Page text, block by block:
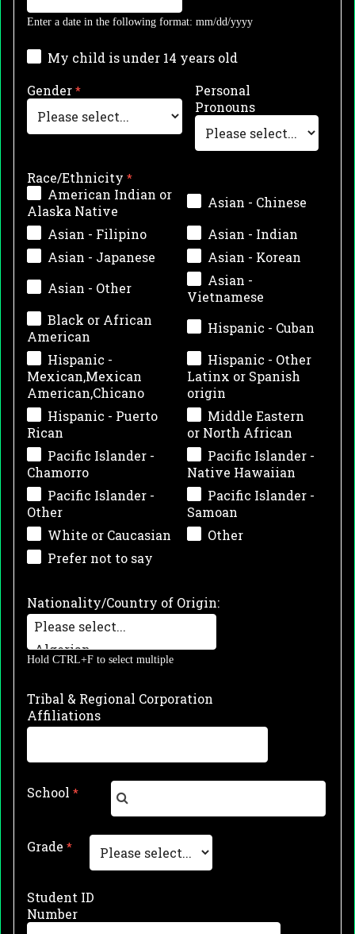
Enter a date in the following format: mm/dd/yyyy
My child is under 14 years old
Gender
Personal
Pronouns
Race/Ethnicity
American Indian or
Alaska Native
Asian - Chinese
Asian - Filipino
Asian - Indian
Asian - Japanese
Asian - Korean
Asian - Other
Asian -
Vietnamese
Black or African
American
Hispanic - Cuban
Hispanic -
Mexican,Mexican
American,Chicano
Hispanic - Other
Latinx or Spanish
origin
Hispanic - Puerto
Rican
Middle Eastern
or North African
Pacific Islander -
Chamorro
Pacific Islander -
Native Hawaiian
Pacific Islander -
Other
Pacific Islander -
Samoan
White or Caucasian
Other
Prefer not to say
Nationality/Country of Origin:
Hold CTRL+F to select multiple
Tribal & Regional Corporation
Affiliations
School
Grade
Student ID
Number